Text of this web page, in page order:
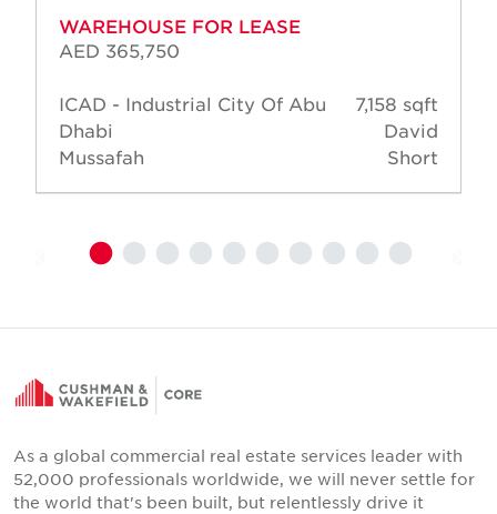
WAREHOUSE FOR LEASE
AED 365,750
ICAD - Industrial City Of Abu
Dhabi
Mussafah
7,158 sqft
David
Short
As a global commercial real estate services leader with
52,000 professionals worldwide, we will never settle for
the world that's been built, but relentlessly drive it